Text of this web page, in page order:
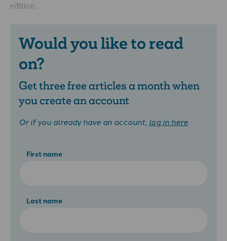
edition.
Would you like to read
on?
Get three free articles a month when
you create an account
Or if you already have an account, log in here
First name
Last name